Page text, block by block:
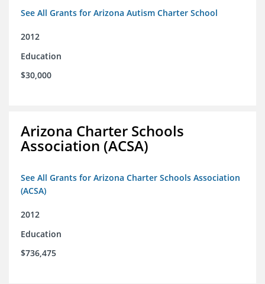
See All Grants for Arizona Autism Charter School
2012
Education
$30,000
Arizona Charter Schools
Association (ACSA)
See All Grants for Arizona Charter Schools Association
(ACSA)
2012
Education
$736,475